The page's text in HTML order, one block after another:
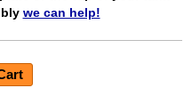
we can help!